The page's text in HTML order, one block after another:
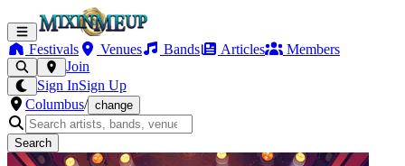
Festivals Venues Bands Articles
Members
Join
Sign InSign Up
Columbus/ change
Search